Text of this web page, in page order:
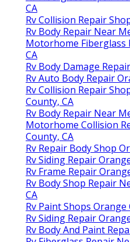
CA
Rv Collision Repair
Rv Body Repair Near
Motorhome Fiberglass
CA
Rv Body Damage
Rv Auto Body Repair
Rv Collision Repair
County, CA
Rv Body Repair Near
Motorhome Collision
County, CA
Rv Repair Body Shop
Rv Siding Repair
Rv Frame Repair
Rv Body Shop Repair
CA
Rv Paint Shops Orange
Rv Siding Repair
Rv Body And Paint